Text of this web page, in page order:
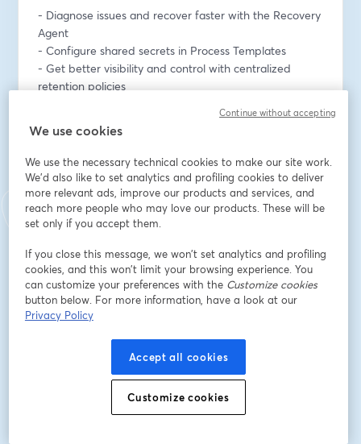
- Diagnose issues and recover faster with the Recovery
Agent
- Configure shared secrets in Process Templates
- Get better visibility and control with centralized
retention policies
- Iterate faster with copy releases
- Benefit from more options for packages with NPM
repository support
Join our virtual event to see demos, hear from our
product team, and get answers to your questions.
Email address *
First name*
We use cookies
We use the necessary technical cookies to make our site work.
We'd also like to set analytics and profiling cookies to deliver
more relevant ads, improve our products and services, and
reach more people who may love our products. These will be
set only if you accept them.
If you close this message, we won’t set analytics and profiling
cookies, and this won’t limit your browsing experience. You
can customize your preferences with the Customize cookies
button below. For more information, have a look at our
Privacy Policy
Accept all cookies
Customize cookies
Continue without accepting